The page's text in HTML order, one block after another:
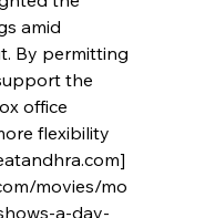
amid
By permitting
the
office
flexibility
movies/mo
a-day-